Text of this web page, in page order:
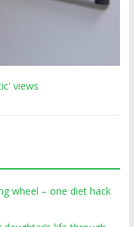
views
wheel – one diet hack